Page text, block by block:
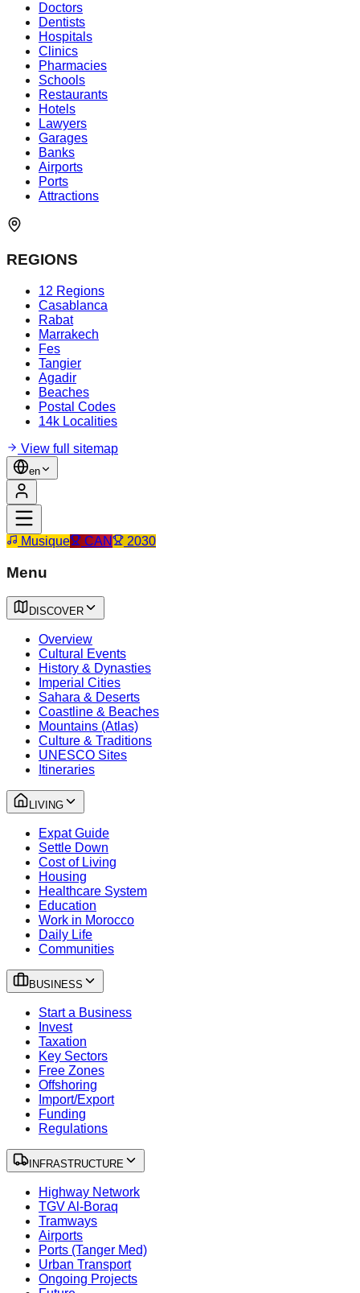
Doctors
Dentists
Hospitals
Clinics
Pharmacies
Schools
Restaurants
Hotels
Lawyers
Garages
Banks
Airports
Ports
Attractions
REGIONS
12 Regions
Casablanca
Rabat
Marrakech
Fes
Tangier
Agadir
Beaches
Postal Codes
14k Localities
View full sitemap
en
Musique CAN 2030
Menu
DISCOVER
Overview
Cultural Events
History & Dynasties
Imperial Cities
Sahara & Deserts
Coastline & Beaches
Mountains (Atlas)
Culture & Traditions
UNESCO Sites
Itineraries
LIVING
Expat Guide
Settle Down
Cost of Living
Housing
Healthcare System
Education
Work in Morocco
Daily Life
Communities
BUSINESS
Start a Business
Invest
Taxation
Key Sectors
Free Zones
Offshoring
Import/Export
Funding
Regulations
INFRASTRUCTURE
Highway Network
TGV Al-Boraq
Tramways
Airports
Ports (Tanger Med)
Urban Transport
Ongoing Projects